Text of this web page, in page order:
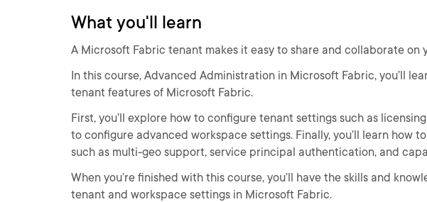
What you'll learn
A Microsoft Fabric tenant makes it easy to share and collaborate on
In this course, Advanced Administration in Microsoft Fabric, you’ll
tenant features of Microsoft Fabric.
First, you’ll explore how to configure tenant settings such as
to configure advanced workspace settings. Finally, you’ll learn how
such as multi-geo support, service principal authentication, and
When you’re finished with this course, you’ll have the skills and
tenant and workspace settings in Microsoft Fabric.